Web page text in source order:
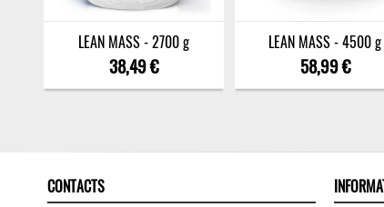
LEAN MASS - 2700 g
38,49 €
LEAN MASS - 4500 g
58,99 €
CONTACTS